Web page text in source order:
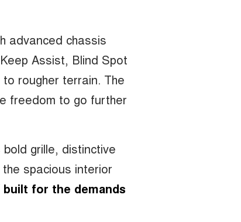
advanced chassis
Assist, Blind Spot
rougher terrain. The
freedom to go further
grille, distinctive
spacious interior
built for the demands